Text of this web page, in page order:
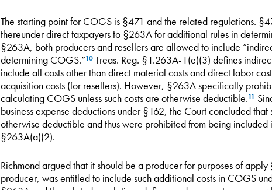
The starting point for COGS is §471 and the related regulations.
thereunder direct taxpayers to §263A for additional rules in
§263A, both producers and resellers are allowed to include
determining COGS.”10Treas. Reg. §1.263A-1(e)(3) defines
include all costs other than direct material costs and direct labor
acquisition costs (for resellers). However, §263A specifically
calculating COGS unless such costs are otherwise deductible.11
business expense deductions under §162, the Court concluded that
otherwise deductible and thus were prohibited from being included
§263A(a)(2).
Richmond argued that it should be a producer for purposes of
producer, was entitled to include such additional costs in COGS